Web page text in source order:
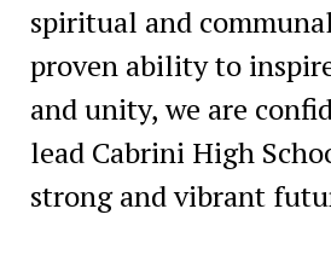
spiritual and
proven ability to
and unity, we are
lead Cabrini High
strong and vibrant